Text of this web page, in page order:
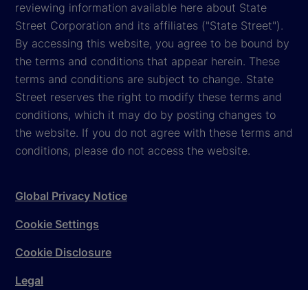
reviewing information available here about State
Street Corporation and its affiliates ("State Street").
By accessing this website, you agree to be bound by
the terms and conditions that appear herein. These
terms and conditions are subject to change. State
Street reserves the right to modify these terms and
conditions, which it may do by posting changes to
the website. If you do not agree with these terms and
conditions, please do not access the website.
Global Privacy Notice
Cookie Settings
Cookie Disclosure
Legal